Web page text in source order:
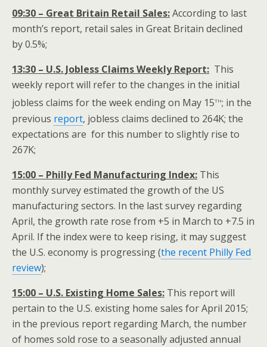
09:30 – Great Britain Retail Sales:According to last
month’s report, retail sales in Great Britain declined
by 0.5%;
13:30 – U.S. Jobless Claims Weekly Report: This
weekly report will refer to the changes in the initial
jobless claims for the week ending on May 15th; in the
previous report, jobless claims declined to 264K; the
expectations are for this number to slightly rise to
267K;
15:00 – Philly Fed Manufacturing Index: This
monthly survey estimated the growth of the US
manufacturing sectors. In the last survey regarding
April, the growth rate rose from +5 in March to +7.5 in
April. If the index were to keep rising, it may suggest
the U.S. economy is progressing (the recent Philly Fed
review);
15:00 – U.S. Existing Home Sales: This report will
pertain to the U.S. existing home sales for April 2015;
in the previous report regarding March, the number
of homes sold rose to a seasonally adjusted annual